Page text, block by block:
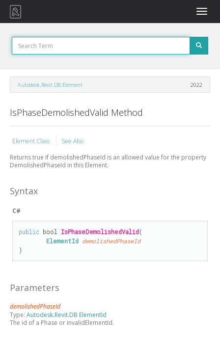
Toggle
Autodesk.Revit.DB.Element 2022
IsPhaseDemolishedValid Method
Element Class
See Also
Returns true if demolishedPhaseId is an allowed value for the property
DemolishedPhaseId in this Element.
Syntax
C#
public bool IsPhaseDemolishedValid(
ElementId demolishedPhaseId
)
Parameters
demolishedPhaseId
Type: Autodesk.Revit.DB ElementId
The id of a Phase or invalidElementId.